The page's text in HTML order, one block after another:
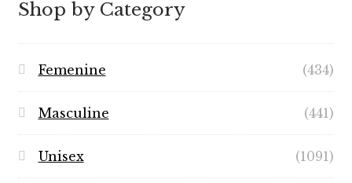
Shop by Category
Femenine (434)
Masculine (441)
Unisex (1091)